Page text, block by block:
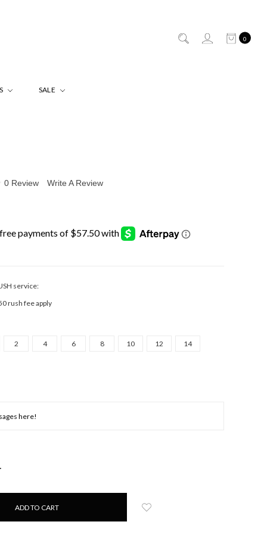
0
SALE
0 Review Write A Review
service:
rush fee apply
2 4 6 8 10 12 14